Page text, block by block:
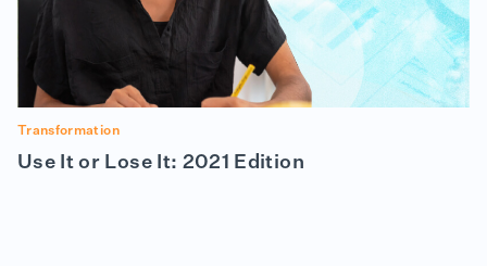
Transformation
Use It or Lose It: 2021 Edition